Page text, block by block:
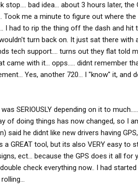
bad idea... about 3 hours later, the
me a minute to figure out where the
I had to rip the thing off the dash and hit
turn back on. It just sat there with
tech support.... turns out they flat told
with it... opps..... didnt remember
Yes, another 720... I "know" it, and
SERIOUSLY depending on it to much.....
of doing things has now changed, so I
said he didnt like new drivers having GPS,
GREAT tool, but its also VERY easy to
ect... because the GPS does it all for
check everything now.. I had started